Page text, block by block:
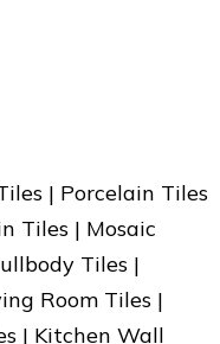
| Porcelain Tiles
Tiles | Mosaic
Tiles |
Room Tiles |
| Kitchen Wall